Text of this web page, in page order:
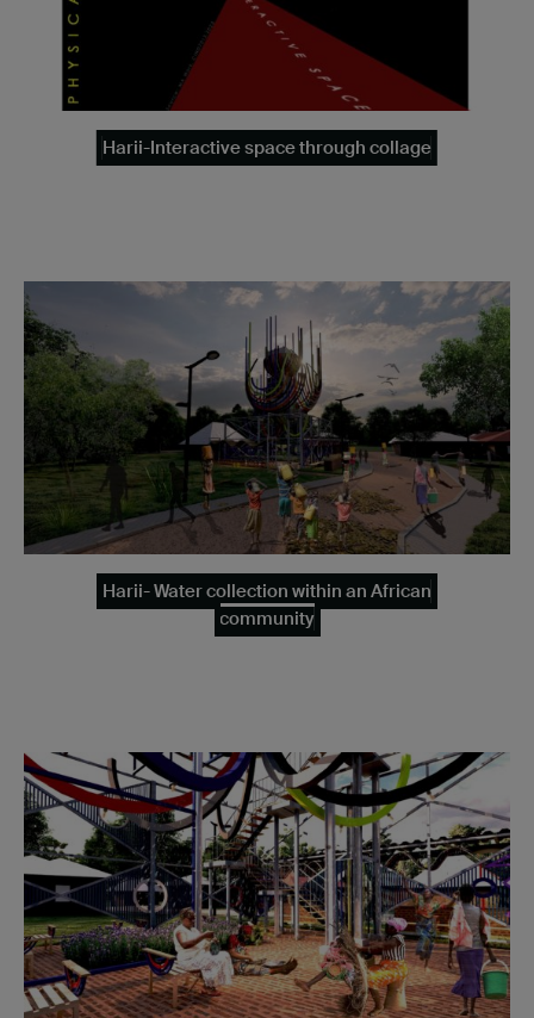
Harii-Interactive space through collage
Harii- Water collection within an African
community